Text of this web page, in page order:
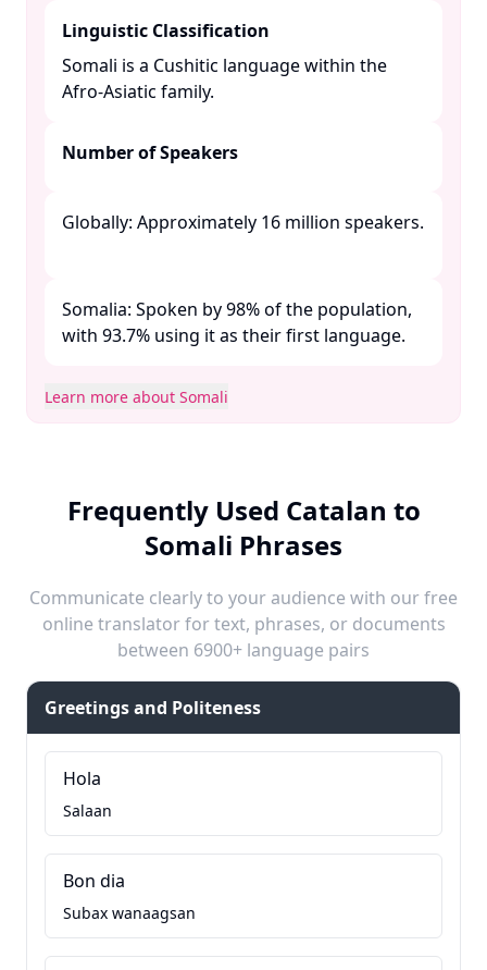
Linguistic Classification
Somali is a Cushitic language within the
Afro-Asiatic family. ​
Number of Speakers
Globally: Approximately 16 million speakers.
Somalia: Spoken by 98% of the population,
with 93.7% using it as their first language. ​
Learn more about Somali
Frequently Used Catalan to
Somali Phrases
Communicate clearly to your audience with our free
online translator for text, phrases, or documents
between 6900+ language pairs
Greetings and Politeness
Hola
Salaan
Bon dia
Subax wanaagsan